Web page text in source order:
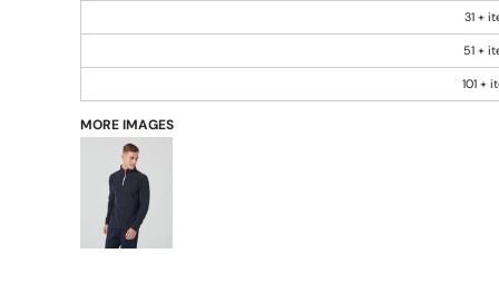
31 +
51 +
101 +
MORE IMAGES